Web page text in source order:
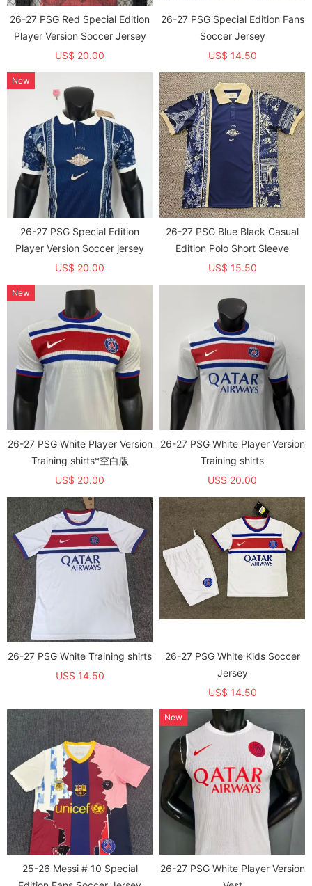
26-27 PSG Red Special Edition
Player Version Soccer Jersey
US$ 20.00
26-27 PSG Special Edition Fans
Soccer Jersey
US$ 14.50
26-27 PSG Special Edition
Player Version Soccer jersey
US$ 20.00
New
26-27 PSG Blue Black Casual
Edition Polo Short Sleeve
US$ 15.50
26-27 PSG White Player Version
Training shirts*空白版
US$ 20.00
New
26-27 PSG White Player Version
Training shirts
US$ 20.00
26-27 PSG White Training shirts
US$ 14.50
26-27 PSG White Kids Soccer
Jersey
US$ 14.50
25-26 Messi # 10 Special
26-27 PSG White Player Version
New